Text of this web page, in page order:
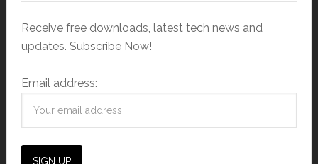
Receive free downloads, latest tech news and
updates. Subscribe Now!
Email address: